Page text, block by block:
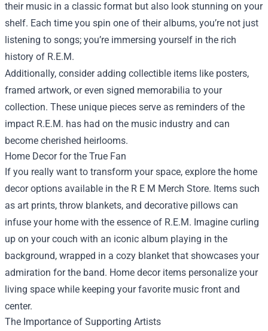
their music in a classic format but also look stunning on your
shelf. Each time you spin one of their albums, you’re not just
listening to songs; you’re immersing yourself in the rich
history of R.E.M.
Additionally, consider adding collectible items like posters,
framed artwork, or even signed memorabilia to your
collection. These unique pieces serve as reminders of the
impact R.E.M. has had on the music industry and can
become cherished heirlooms.
Home Decor for the True Fan
If you really want to transform your space, explore the home
decor options available in the R E M Merch Store. Items such
as art prints, throw blankets, and decorative pillows can
infuse your home with the essence of R.E.M. Imagine curling
up on your couch with an iconic album playing in the
background, wrapped in a cozy blanket that showcases your
admiration for the band. Home decor items personalize your
living space while keeping your favorite music front and
center.
The Importance of Supporting Artists